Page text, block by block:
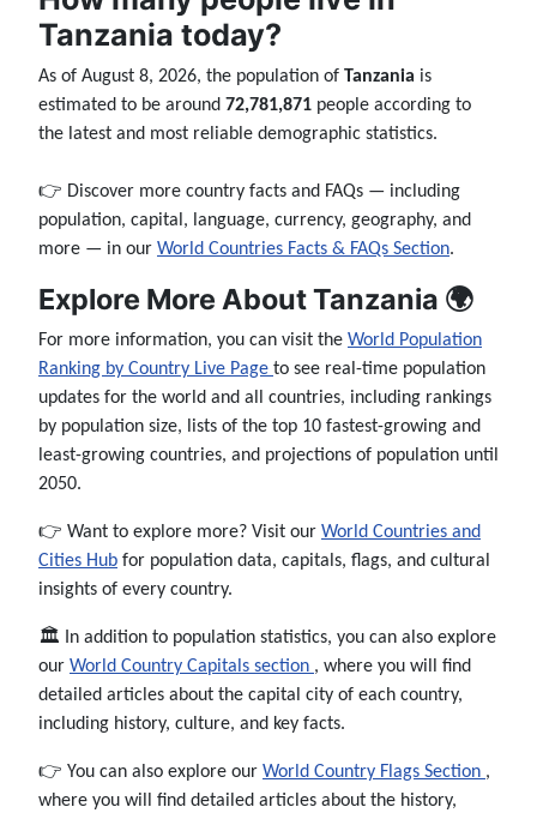
Tanzania today?
As of August 8, 2026, the population of Tanzania is
estimated to be around 72,781,871 people according to
the latest and most reliable demographic statistics.
👉 Discover more country facts and FAQs — including
population, capital, language, currency, geography, and
more — in our World Countries Facts & FAQs Section.
Explore More About Tanzania 🌍
For more information, you can visit the World Population
Ranking by Country Live Page to see real-time population
updates for the world and all countries, including rankings
by population size, lists of the top 10 fastest-growing and
least-growing countries, and projections of population until
2050.
👉 Want to explore more? Visit our World Countries and
Cities Hub for population data, capitals, flags, and cultural
insights of every country.
🏛️ In addition to population statistics, you can also explore
our World Country Capitals section , where you will find
detailed articles about the capital city of each country,
including history, culture, and key facts.
👉 You can also explore our World Country Flags Section ,
where you will find detailed articles about the history,